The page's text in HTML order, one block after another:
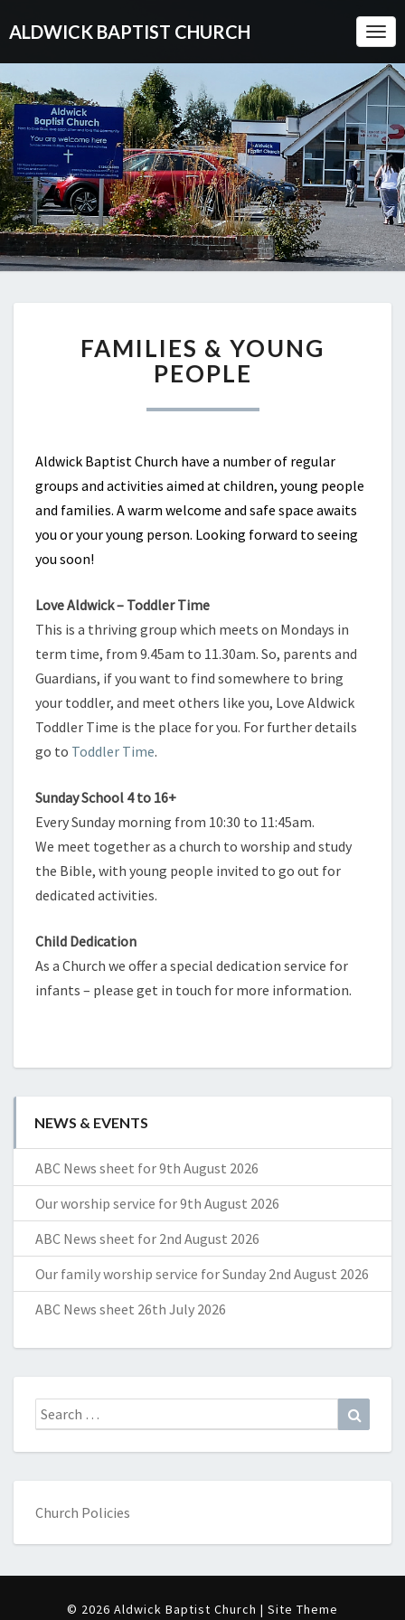
ALDWICK BAPTIST CHURCH
&
YOUNG
PEOPLE
FAMILIES & YOUNG
PEOPLE
Aldwick Baptist Church have a number of regular
groups and activities aimed at children, young people
and families. A warm welcome and safe space awaits
you or your young person. Looking forward to seeing
you soon!
Love Aldwick – Toddler Time
This is a thriving group which meets on Mondays in
term time, from 9.45am to 11.30am. So, parents and
Guardians, if you want to find somewhere to bring
your toddler, and meet others like you, Love Aldwick
Toddler Time is the place for you. For further details
go to Toddler Time.
Sunday School 4 to 16+
Every Sunday morning from 10:30 to 11:45am.
We meet together as a church to worship and study
the Bible, with young people invited to go out for
dedicated activities.
Child Dedication
As a Church we offer a special dedication service for
infants – please get in touch for more information.
NEWS & EVENTS
ABC News sheet for 9th August 2026
Our worship service for 9th August 2026
ABC News sheet for 2nd August 2026
Our family worship service for Sunday 2nd August 2026
ABC News sheet 26th July 2026
Search
for:
Church Policies
© 2026 Aldwick Baptist Church | Site Theme